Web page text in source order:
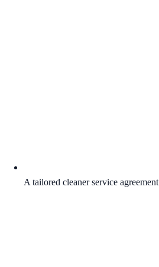
A tailored cleaner service agreement